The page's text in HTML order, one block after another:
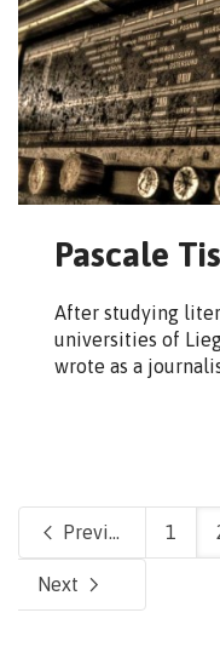
Pascale
After studying
universities of
wrote as a
Previous 1
Next